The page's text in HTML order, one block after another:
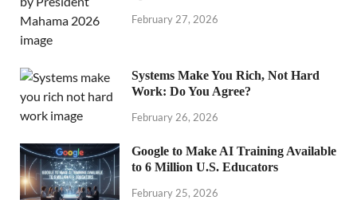
February 27, 2026
Systems Make You Rich, Not Hard
Work: Do You Agree?
February 26, 2026
Google to Make AI Training Available
to 6 Million U.S. Educators
February 25, 2026